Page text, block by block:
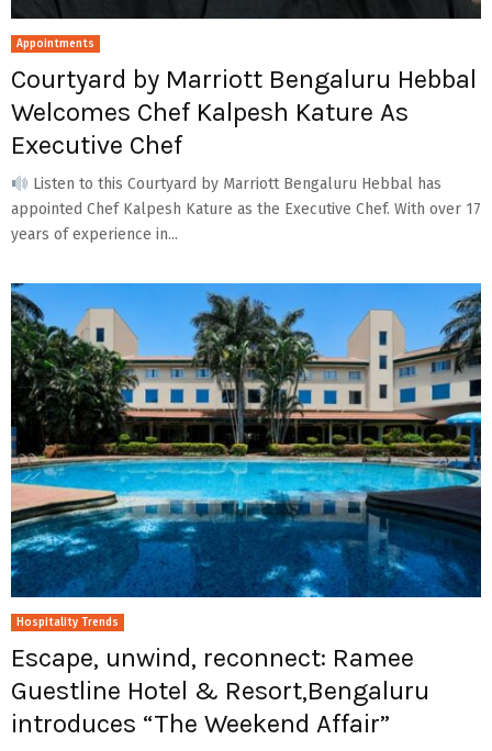
Appointments
Courtyard by Marriott Bengaluru Hebbal
Welcomes Chef Kalpesh Kature As
Executive Chef
Listen to this Courtyard by Marriott Bengaluru Hebbal has
appointed Chef Kalpesh Kature as the Executive Chef. With over 17
years of experience in...
Hospitality Trends
Escape, unwind, reconnect: Ramee
Guestline Hotel & Resort,Bengaluru
introduces “The Weekend Affair”